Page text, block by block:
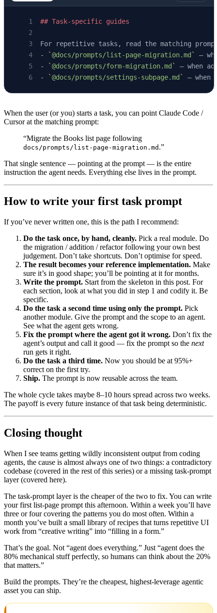
## Task-specific guides
For repetitive tasks, read the matching
-
`@docs/prompts/list-page-migration.md`
—
-
`@docs/prompts/form-migration.md`
— when
-
`@docs/prompts/settings-subpage.md` — when
When the user (or you) starts a task, you can point Claude Code /
Cursor at the matching prompt:
“Migrate the Books list page following
docs/prompts/list-page-migration.md .”
That single sentence — pointing at the prompt — is the entire
instruction the agent needs. Everything else lives in the prompt.
How to write your first task prompt
If you’ve never written one, this is the path I recommend:
Do the task once, by hand, cleanly. Pick a real module. Do
the migration / addition / refactor following your own best
judgement. Don’t take shortcuts. Don’t optimise for speed.
The result becomes your reference implementation. Make
sure it’s in good shape; you’ll be pointing at it for months.
Write the prompt. Start from the skeleton in this post. For
each section, look at what you did in step 1 and codify it. Be
specific.
Do the task a second time using only the prompt. Pick
another module. Give the prompt and the scope to an agent.
See what the agent gets wrong.
Fix the prompt where the agent got it wrong. Don’t fix the
agent’s output and call it good — fix the prompt so the next
run gets it right.
Do the task a third time. Now you should be at 95%+
correct on the first try.
Ship. The prompt is now reusable across the team.
The whole cycle takes maybe 8–10 hours spread across two weeks.
The payoff is every future instance of that task being deterministic.
Closing thought
When I see teams getting wildly inconsistent output from coding
agents, the cause is almost always one of two things: a contradictory
codebase (covered in the rest of this series) or a missing task-prompt
layer (covered here).
The task-prompt layer is the cheaper of the two to fix. You can write
your first list-page prompt this afternoon. Within a week you’ll have
three or four covering the patterns you do most often. Within a
month you’ve built a small library of recipes that turns repetitive UI
work from “creative writing” into “filling in a form.”
That’s the goal. Not “agent does everything.” Just “agent does the
80% mechanical stuff perfectly, so humans can think about the 20%
that matters.”
Build the prompts. They’re the cheapest, highest-leverage agentic
asset you can ship.